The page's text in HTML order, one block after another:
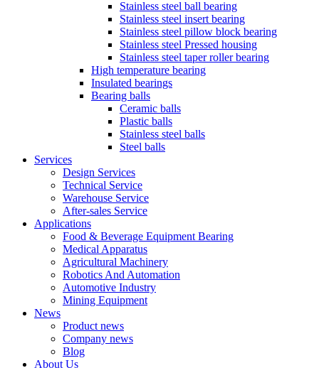
Stainless steel ball bearing
Stainless steel insert bearing
Stainless steel pillow block bearing
Stainless steel Pressed housing
Stainless steel taper roller bearing
High temperature bearing
Insulated bearings
Bearing balls
Ceramic balls
Plastic balls
Stainless steel balls
Steel balls
Services
Design Services
Technical Service
Warehouse Service
After-sales Service
Applications
Food & Beverage Equipment Bearing
Medical Apparatus
Agricultural Machinery
Robotics And Automation
Automotive Industry
Mining Equipment
News
Product news
Company news
Blog
About Us